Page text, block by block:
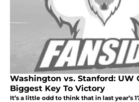
Washington vs. Stanford: UW
Biggest Key To Victory
It’s a little odd to think that in last year’s